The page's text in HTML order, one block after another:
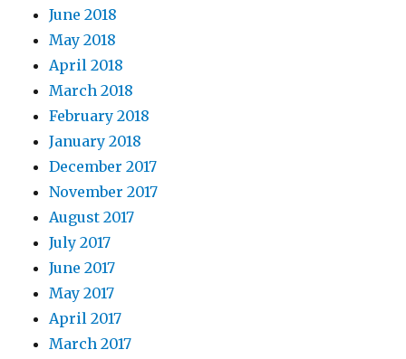
June 2018
May 2018
April 2018
March 2018
February 2018
January 2018
December 2017
November 2017
August 2017
July 2017
June 2017
May 2017
April 2017
March 2017